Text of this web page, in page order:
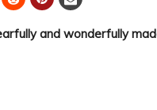
and wonderfully